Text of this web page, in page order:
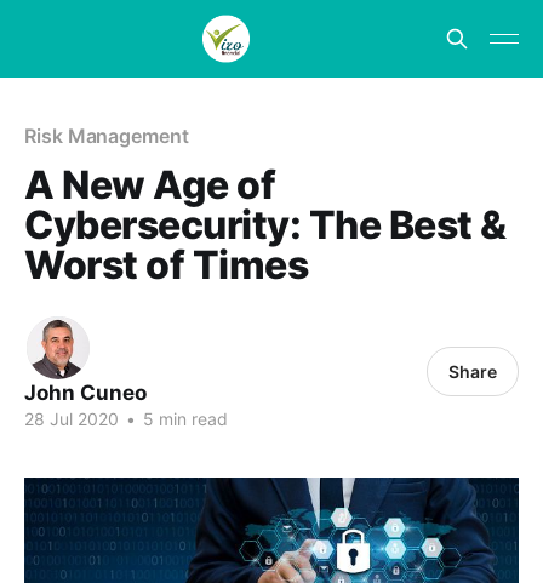
Risk Management
A New Age of
Cybersecurity: The Best &
Worst of Times
John Cuneo
28 Jul 2020 • 5 min read
Share